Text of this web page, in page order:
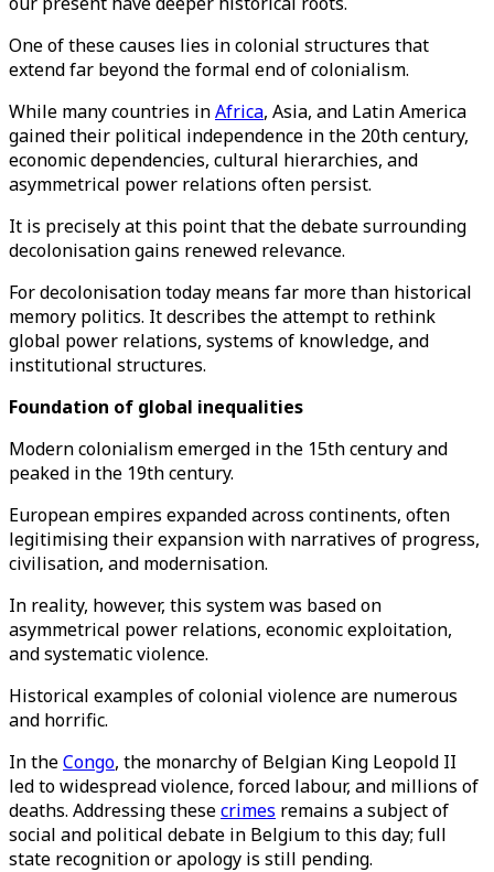
One of these causes lies in colonial structures that
extend far beyond the formal end of colonialism.
While many countries inAfrica, Asia, and Latin America
gained their political independence in the 20th century,
economic dependencies, cultural hierarchies, and
asymmetrical power relations often persist.
It is precisely at this point that the debate surrounding
decolonisation gains renewed relevance.
For decolonisation today means far more than historical
memory politics. It describes the attempt to rethink
global power relations, systems of knowledge, and
institutional structures.
Foundation of global inequalities
Modern colonialism emerged in the 15th century and
peaked in the 19th century.
European empires expanded across continents, often
legitimising their expansion with narratives of progress,
civilisation, and modernisation.
In reality, however, this system was based on
asymmetrical power relations, economic exploitation,
and systematic violence.
Historical examples of colonial violence are numerous
and horrific.
In theCongo, the monarchy of Belgian King Leopold II
led to widespread violence, forced labour, and millions of
deaths. Addressing thesecrimes remains a subject of
social and political debate in Belgium to this day; full
state recognition or apology is still pending.